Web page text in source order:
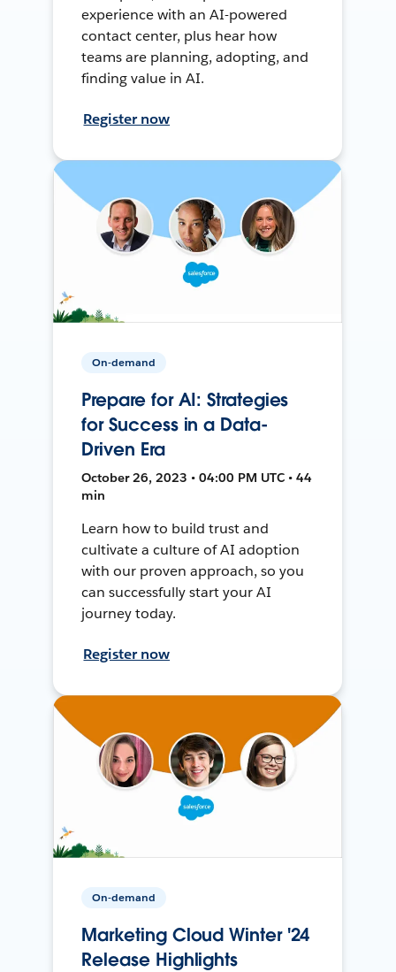
experience with an AI-powered
contact center, plus hear how
teams are planning, adopting, and
finding value in AI.
Register now
On-demand
Prepare for AI: Strategies
for Success in a Data-
Driven Era
October 26, 2023 • 04:00 PM UTC • 44
min
Learn how to build trust and
cultivate a culture of AI adoption
with our proven approach, so you
can successfully start your AI
journey today.
Register now
On-demand
Marketing Cloud Winter '24
Release Highlights